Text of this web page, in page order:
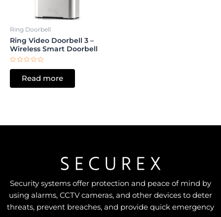
Ring Doorbell
Ring Video Doorbell 3 –
Wireless Smart Doorbell
5
Read more
Security systems offer protection and peace of mind by
using alarms, CCTV cameras, and other devices to deter
threats, prevent breaches, and provide quick emergency